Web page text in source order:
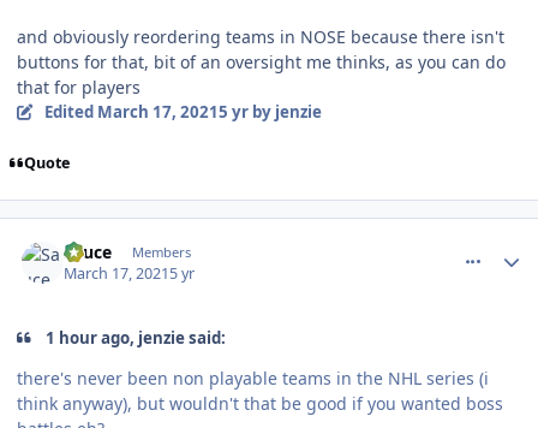
and obviously reordering teams in NOSE because there isn't
buttons for that, bit of an oversight me thinks, as you can do
that for players
Edited March 17, 20215 yrby jenzie
Quote
Sauce Members
March 17, 20215 yr
1 hour ago, jenzie said:
there's never been non playable teams in the NHL series (i
think anyway), but wouldn't that be good if you wanted boss